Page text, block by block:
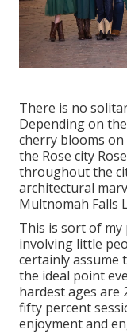
There is no
Depending on
cherry blooms
the Rose city
throughout the
architectural
Multnomah Falls
This is sort of my
involving little
certainly
the ideal point
hardest ages are
fifty percent
enjoyment and